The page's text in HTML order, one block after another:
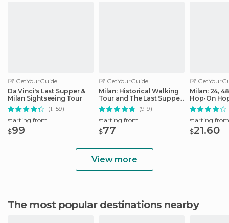
GetYourGuide
Da Vinci's Last Supper &
Milan Sightseeing Tour
(1.159)
starting from
$99
GetYourGuide
Milan: Historical Walking
Tour and The Last Supper
Ticket
(919)
starting from
$77
Milan: 24,
Hop-On
Ticket
starting from
$21.60
View more
The most popular destinations nearby